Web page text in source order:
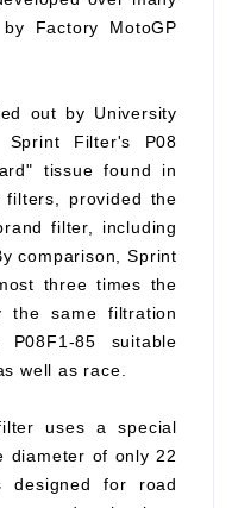
Factory MotoGP
out by University
Filter's P08
tissue found in
provided the
filter, including
comparison, Sprint
three times the
the same filtration
P08F1-85 suitable
well as race.
uses a special
diameter of only 22
designed for road